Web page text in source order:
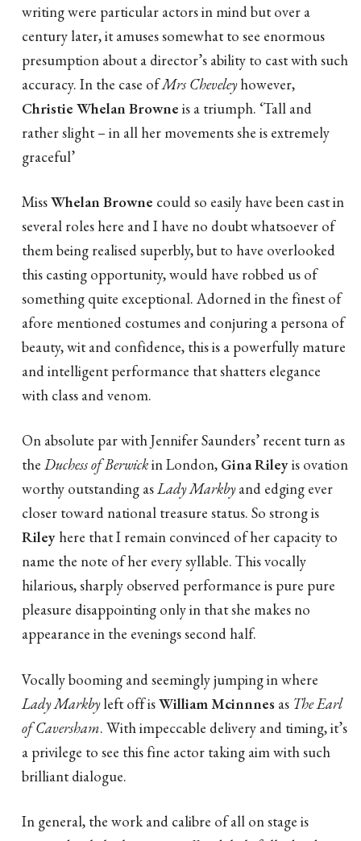
writing were particular actors in mind but over a
century later, it amuses somewhat to see enormous
presumption about a director’s ability to cast with such
accuracy. In the case ofMrs Cheveleyhowever,
Christie Whelan Browne is a triumph. ‘Tall and
rather slight – in all her movements she is extremely
graceful’
MissWhelan Browne could so easily have been cast in
several roles here and I have no doubt whatsoever of
them being realised superbly, but to have overlooked
this casting opportunity, would have robbed us of
something quite exceptional. Adorned in the finest of
afore mentioned costumes and conjuring a persona of
beauty, wit and confidence, this is a powerfully mature
and intelligent performance that shatters elegance
with class and venom.
On absolute par with Jennifer Saunders’ recent turn as
the Duchess of Berwickin London, Gina Rileyis ovation
worthy outstanding asLady Markbyand edging ever
closer toward national treasure status. So strong is
Riley here that I remain convinced of her capacity to
name the note of her every syllable. This vocally
hilarious, sharply observed performance is pure pure
pleasure disappointing only in that she makes no
appearance in the evenings second half.
Vocally booming and seemingly jumping in where
Lady Markbyleft off isWilliam Mcinnnes as The Earl
of Caversham. With impeccable delivery and timing, it’s
a privilege to see this fine actor taking aim with such
brilliant dialogue.
In general, the work and calibre of all on stage is